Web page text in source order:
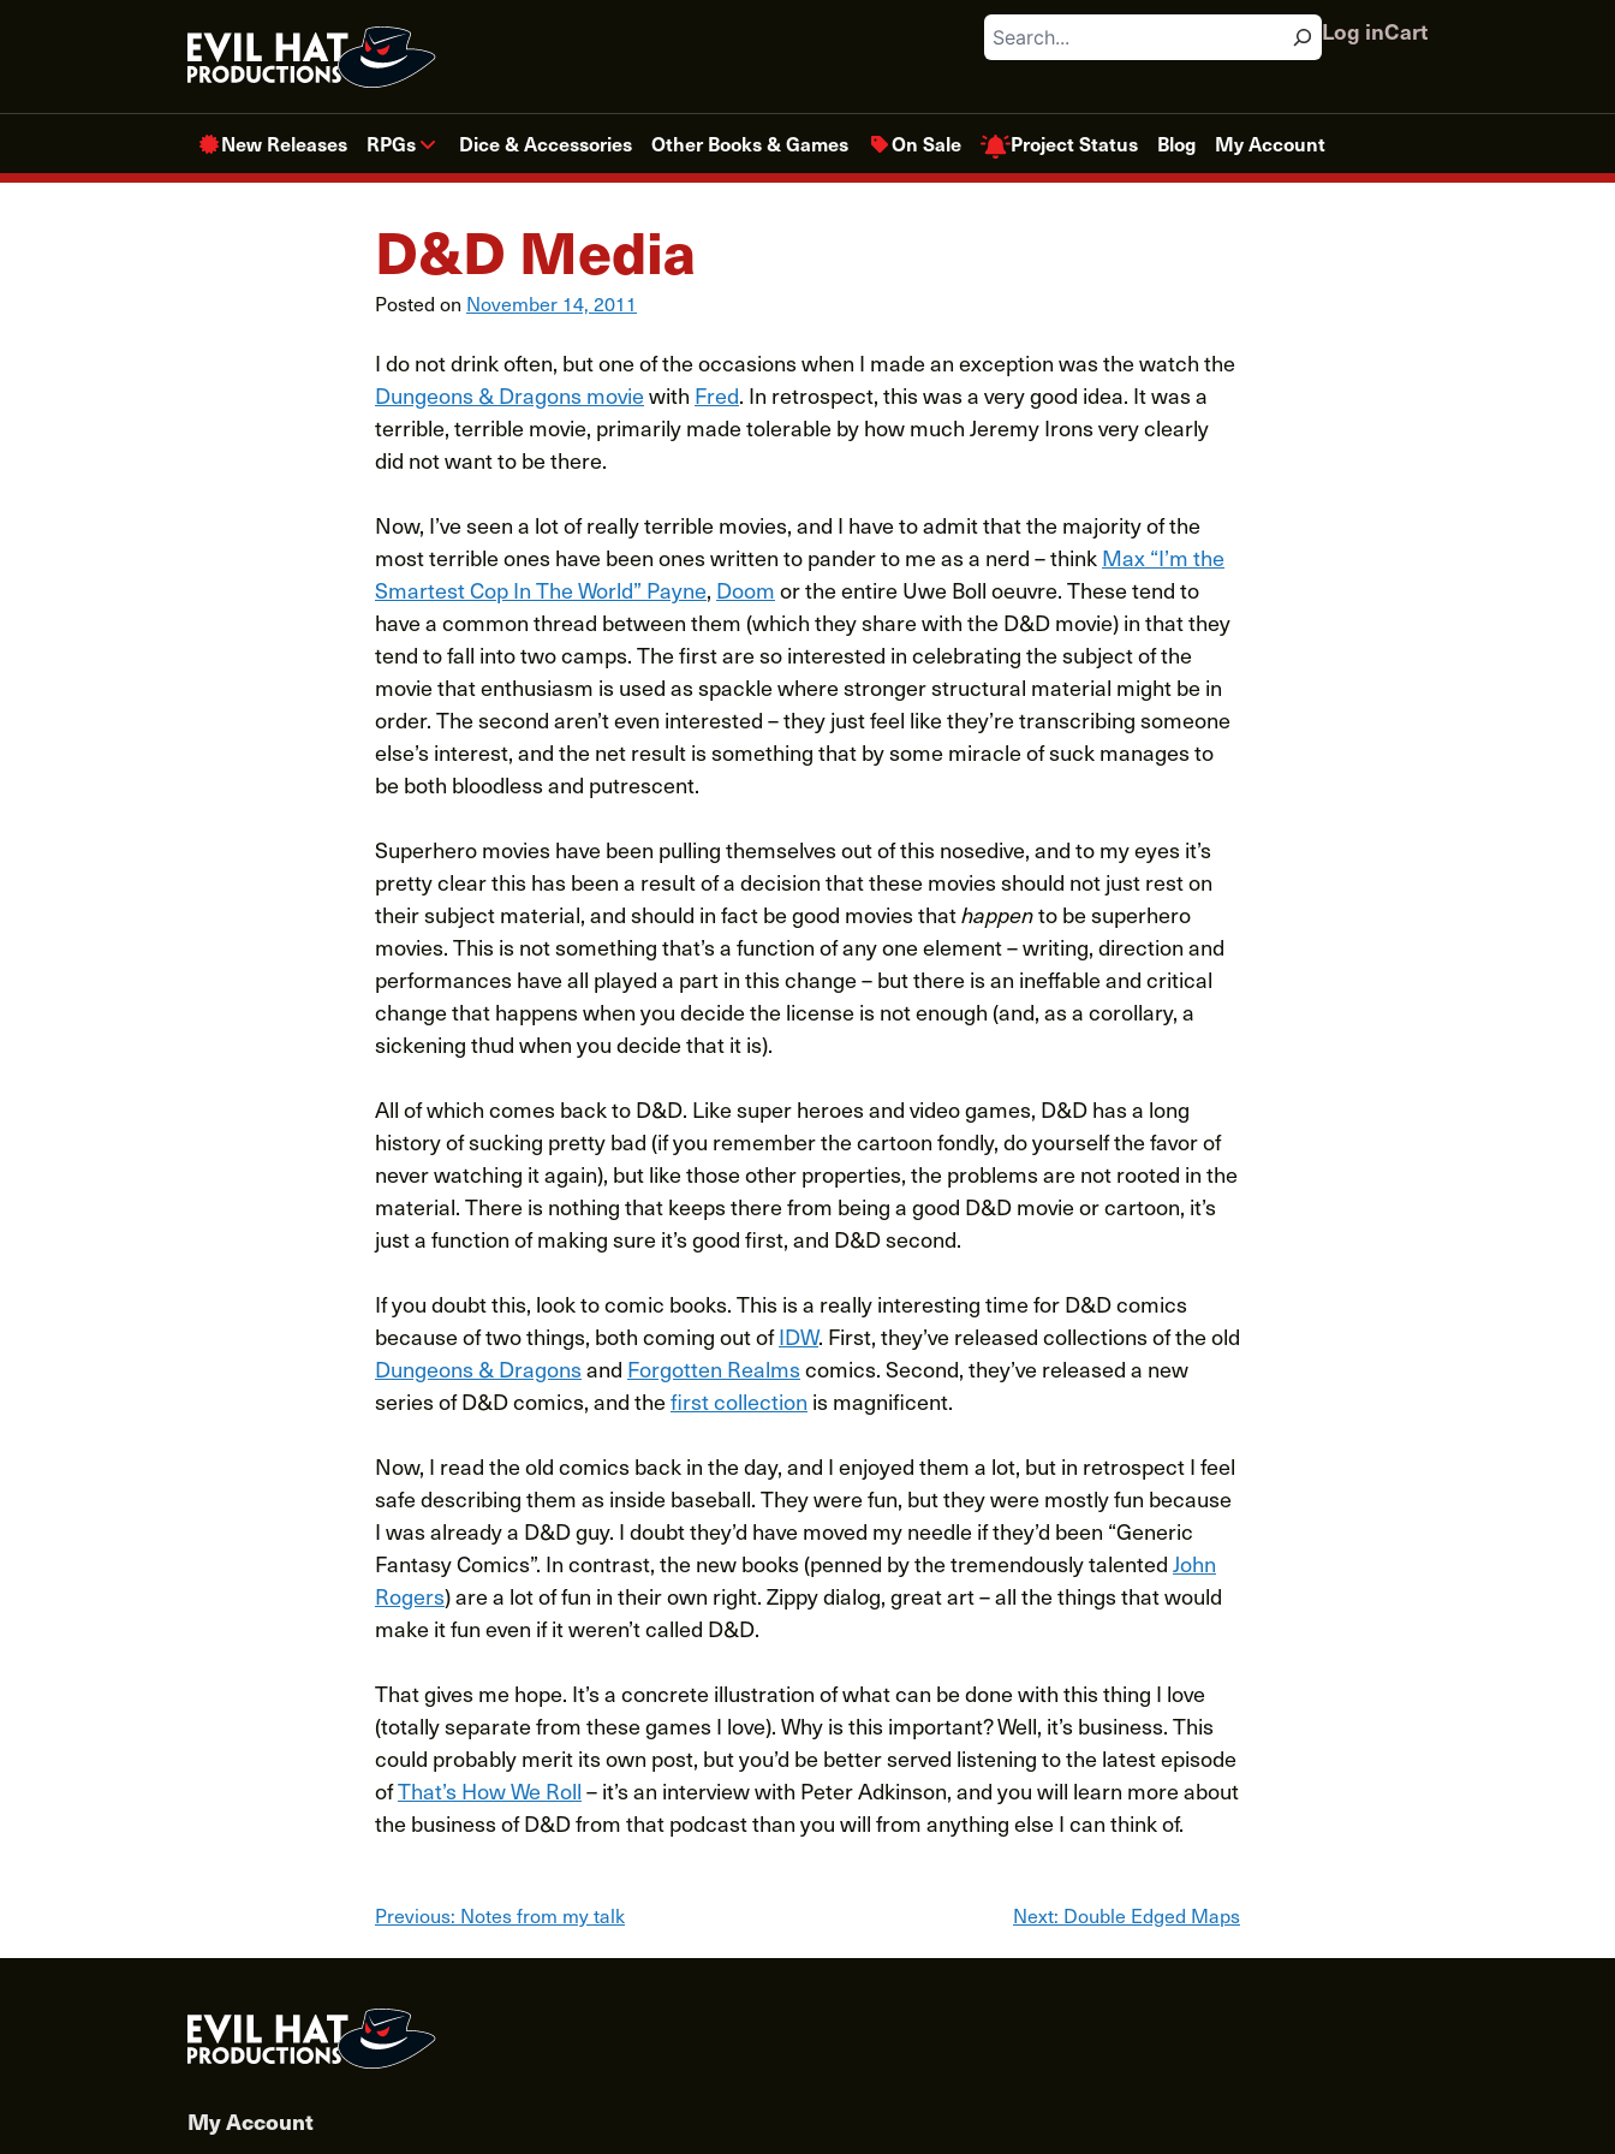
Search Log inCart
New Releases RPGs Dice & Accessories Other Books & Games On Sale Project Status Blog My Account
D&D Media
Posted on November 14, 2011
I do not drink often, but one of the occasions when I made an exception was the watch the
Dungeons & Dragons moviewith Fred. In retrospect, this was a very good idea. It was a
terrible, terrible movie, primarily made tolerable by how much Jeremy Irons very clearly
did not want to be there.
Now, I’ve seen a lot of really terrible movies, and I have to admit that the majority of the
most terrible ones have been ones written to pander to me as a nerd – thinkMax “I’m the
Smartest Cop In The World” Payne, Doomor the entire Uwe Boll oeuvre. These tend to
have a common thread between them (which they share with the D&D movie) in that they
tend to fall into two camps. The first are so interested in celebrating the subject of the
movie that enthusiasm is used as spackle where stronger structural material might be in
order. The second aren’t even interested – they just feel like they’re transcribing someone
else’s interest, and the net result is something that by some miracle of suck manages to
be both bloodless and putrescent.
Superhero movies have been pulling themselves out of this nosedive, and to my eyes it’s
pretty clear this has been a result of a decision that these movies should not just rest on
their subject material, and should in fact be good movies thathappento be superhero
movies. This is not something that’s a function of any one element – writing, direction and
performances have all played a part in this change – but there is an ineffable and critical
change that happens when you decide the license is not enough (and, as a corollary, a
sickening thud when you decide that it is).
All of which comes back to D&D. Like super heroes and video games, D&D has a long
history of sucking pretty bad (if you remember the cartoon fondly, do yourself the favor of
never watching it again), but like those other properties, the problems are not rooted in the
material. There is nothing that keeps there from being a good D&D movie or cartoon, it’s
just a function of making sure it’s good first, and D&D second.
If you doubt this, look to comic books. This is a really interesting time for D&D comics
because of two things, both coming out ofIDW. First, they’ve released collections of the old
Dungeons & Dragonsand Forgotten Realmscomics. Second, they’ve released a new
series of D&D comics, and thefirst collection is magnificent.
Now, I read the old comics back in the day, and I enjoyed them a lot, but in retrospect I feel
safe describing them as inside baseball. They were fun, but they were mostly fun because
I was already a D&D guy. I doubt they’d have moved my needle if they’d been “Generic
Fantasy Comics”. In contrast, the new books (penned by the tremendously talentedJohn
Rogers) are a lot of fun in their own right. Zippy dialog, great art – all the things that would
make it fun even if it weren’t called D&D.
That gives me hope. It’s a concrete illustration of what can be done with this thing I love
(totally separate from these games I love). Why is this important? Well, it’s business. This
could probably merit its own post, but you’d be better served listening to the latest episode
ofThat’s How We Roll– it’s an interview with Peter Adkinson, and you will learn more about
the business of D&D from that podcast than you will from anything else I can think of.
Post
Previous: Notes from my talk Next: Double Edged Maps
My Account